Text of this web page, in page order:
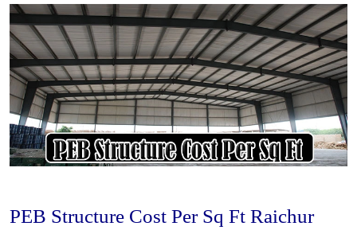
PEB Structure Cost Per Sq Ft Raichur